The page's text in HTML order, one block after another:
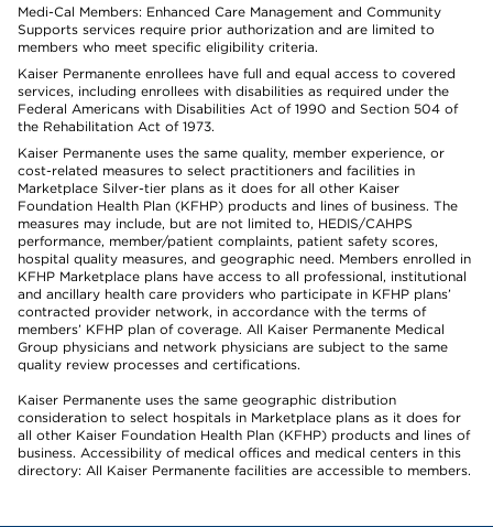
Medi-Cal Members: Enhanced Care Management and Community
Supports services require prior authorization and are limited to
members who meet specific eligibility criteria.
Kaiser Permanente enrollees have full and equal access to covered
services, including enrollees with disabilities as required under the
Federal Americans with Disabilities Act of 1990 and Section 504 of
the Rehabilitation Act of 1973.
Kaiser Permanente uses the same quality, member experience, or
cost-related measures to select practitioners and facilities in
Marketplace Silver-tier plans as it does for all other Kaiser
Foundation Health Plan (KFHP) products and lines of business. The
measures may include, but are not limited to, HEDIS/CAHPS
performance, member/patient complaints, patient safety scores,
hospital quality measures, and geographic need. Members enrolled in
KFHP Marketplace plans have access to all professional, institutional
and ancillary health care providers who participate in KFHP plans’
contracted provider network, in accordance with the terms of
members’ KFHP plan of coverage. All Kaiser Permanente Medical
Group physicians and network physicians are subject to the same
quality review processes and certifications.
Kaiser Permanente uses the same geographic distribution
consideration to select hospitals in Marketplace plans as it does for
all other Kaiser Foundation Health Plan (KFHP) products and lines of
business. Accessibility of medical offices and medical centers in this
directory: All Kaiser Permanente facilities are accessible to members.